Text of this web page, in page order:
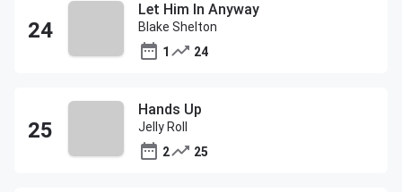
Let Him In Anyway
Blake Shelton
1
24
Hands Up
Jelly Roll
2
25